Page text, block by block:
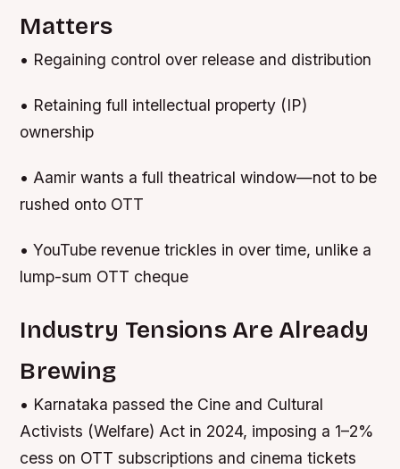
Matters
• Regaining control over release and distribution
• Retaining full intellectual property (IP)
ownership
• Aamir wants a full theatrical window—not to be
rushed onto OTT
• YouTube revenue trickles in over time, unlike a
lump-sum OTT cheque
Industry Tensions Are Already
Brewing
• Karnataka passed the Cine and Cultural
Activists (Welfare) Act in 2024, imposing a 1–2%
cess on OTT subscriptions and cinema tickets